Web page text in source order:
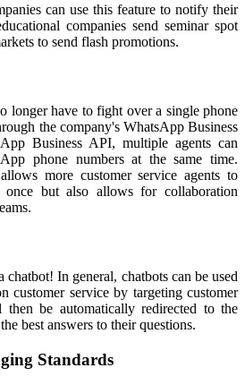
can use this feature to notify their
companies send seminar spot
to send flash promotions.
longer have to fight over a single phone
the company's WhatsApp Business
Business API, multiple agents can
phone numbers at the same time.
more customer service agents to
once but also allows for collaboration
chatbot! In general, chatbots can be used
customer service by targeting customer
then be automatically redirected to the
best answers to their questions.
Standards